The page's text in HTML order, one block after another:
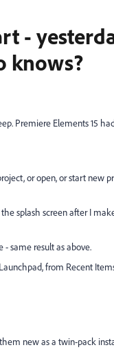
-
knows?
Premiere Elements 15
or open, or start new
splash screen after I
- same result as above.
from Recent
new as a twin-pack